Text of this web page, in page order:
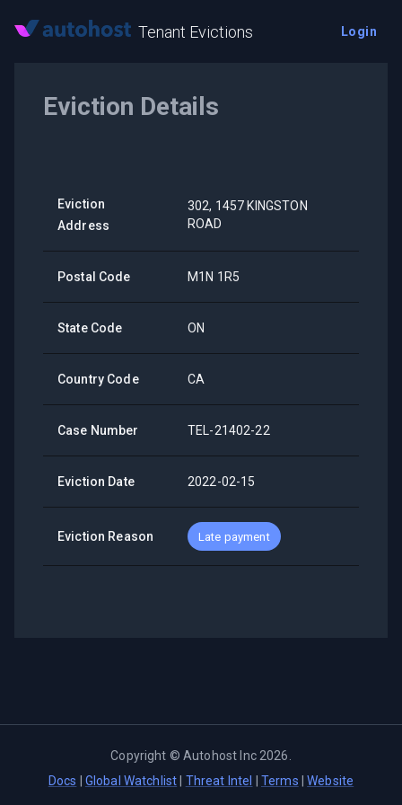
Tenant Evictions Login
Eviction Details
Eviction
Address
302, 1457 KINGSTON
ROAD
Postal Code M1N 1R5
State Code ON
Country Code CA
Case Number TEL-21402-22
Eviction Date 2022-02-15
Eviction Reason Late payment
Copyright ©Autohost Inc 2026
Docs
Global Watchlist Threat Intel Terms |Website